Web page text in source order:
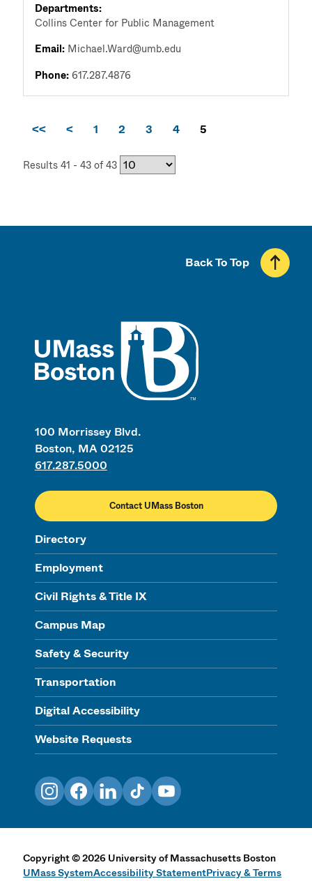
Departments:
Collins Center for Public Management
Email: Michael.Ward@umb.edu
Phone:617.287.4876
<< < 1 2 3 4 5
Results 41 - 43 of 43
100 Morrissey Blvd.
Boston, MA 02125
617.287.5000
Contact UMass Boston
Directory
Employment
Civil Rights & Title IX
Campus Map
Safety & Security
Transportation
Digital Accessibility
Website Requests
Back To Top
InstagramFacebookLinkedInTikTokYouTube
Copyright©2026 University of Massachusetts Boston
UMass SystemAccessibility StatementPrivacy & Terms